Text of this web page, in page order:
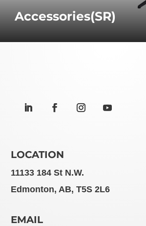
Accessories(SR)
LOCATION
11133 184 St N.W.
Edmonton, AB, T5S 2L6
EMAIL